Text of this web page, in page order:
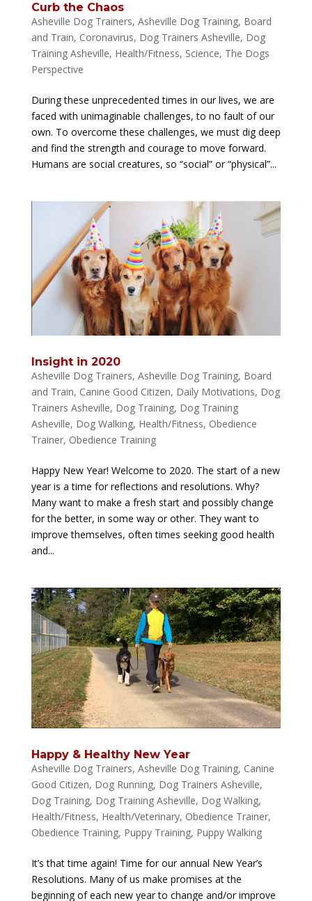
Curb the Chaos
Asheville Dog Trainers, Asheville Dog Training, Board
and Train, Coronavirus, Dog Trainers Asheville, Dog
Training Asheville, Health/Fitness, Science, The Dogs
Perspective
During these unprecedented times in our lives, we are
faced with unimaginable challenges, to no fault of our
own. To overcome these challenges, we must dig deep
and find the strength and courage to move forward.
Humans are social creatures, so “social” or “physical”...
Insight in 2020
Asheville Dog Trainers, Asheville Dog Training, Board
and Train, Canine Good Citizen, Daily Motivations, Dog
Trainers Asheville, Dog Training, Dog Training
Asheville, Dog Walking, Health/Fitness, Obedience
Trainer, Obedience Training
Happy New Year! Welcome to 2020. The start of a new
year is a time for reflections and resolutions. Why?
Many want to make a fresh start and possibly change
for the better, in some way or other. They want to
improve themselves, often times seeking good health
and...
Happy & Healthy New Year
Asheville Dog Trainers, Asheville Dog Training, Canine
Good Citizen, Dog Running, Dog Trainers Asheville,
Dog Training, Dog Training Asheville, Dog Walking,
Health/Fitness, Health/Veterinary, Obedience Trainer,
Obedience Training, Puppy Training, Puppy Walking
It’s that time again! Time for our annual New Year’s
Resolutions. Many of us make promises at the
beginning of each new year to change and/or improve